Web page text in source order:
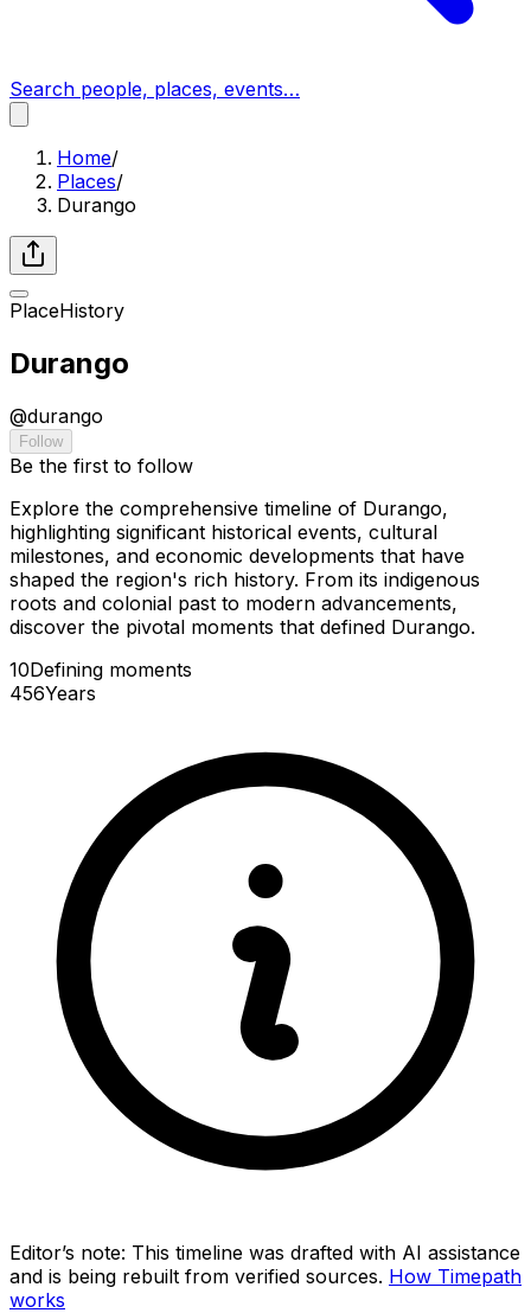
Search people, places, events…
Home/
Places/
Durango
PlaceHistory
Durango
@durango
Follow
Be the first to follow
Explore the comprehensive timeline of Durango,
highlighting significant historical events, cultural
milestones, and economic developments that have
shaped the region's rich history. From its indigenous
roots and colonial past to modern advancements,
discover the pivotal moments that defined Durango.
10Defining moments
456Years
Editor’s note: This timeline was drafted with AI assistance
and is being rebuilt from verified sources. How Timepath
works